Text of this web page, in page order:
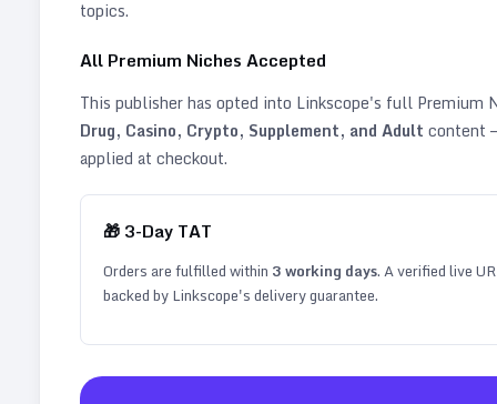
topics.
All Premium Niches Accepted
This publisher has opted into Linkscope's full Premium
Drug, Casino, Crypto, Supplement, and Adult content
applied at checkout.
🎁 3-Day TAT
Orders are fulfilled within 3working days. A verified live
backed by Linkscope's delivery guarantee.